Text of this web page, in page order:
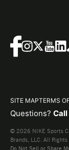
SITE MAPTERMS
Questions? Call
© 2026 NIKE Sports
Brands, LLC. All Rights